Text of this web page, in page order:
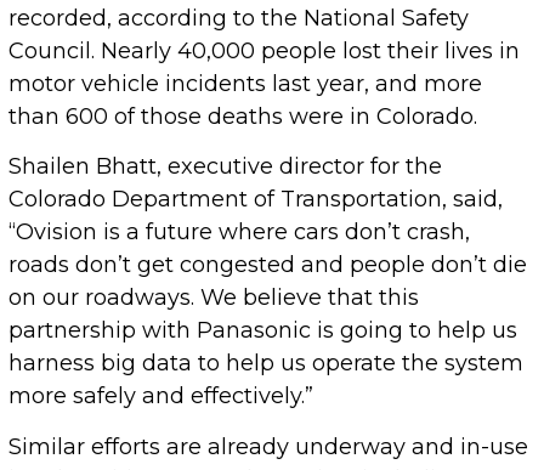
recorded, according to the National Safety
Council. Nearly 40,000 people lost their lives in
motor vehicle incidents last year, and more
than 600 of those deaths were in Colorado.
Shailen Bhatt, executive director for the
Colorado Department of Transportation, said,
“Ovision is a future where cars don’t crash,
roads don’t get congested and people don’t die
on our roadways. We believe that this
partnership with Panasonic is going to help us
harness big data to help us operate the system
more safely and effectively.”
Similar efforts are already underway and in-use